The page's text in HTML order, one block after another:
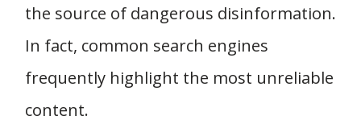
the source of dangerous disinformation.
In fact, common search engines
frequently highlight the most unreliable
content.